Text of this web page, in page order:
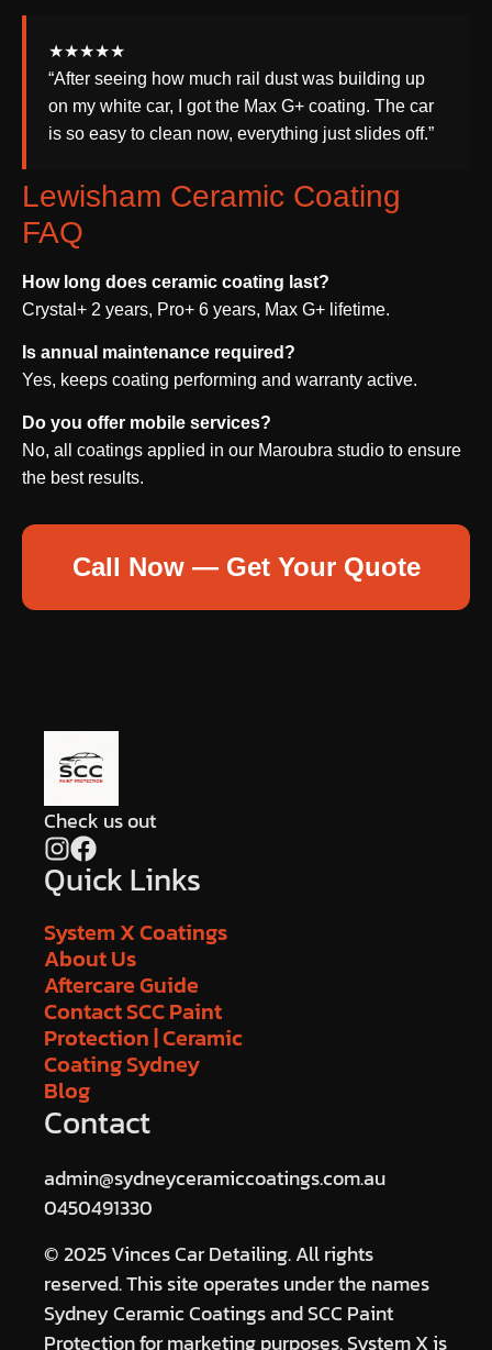
★★★★★
“After seeing how much rail dust was building up
on my white car, I got the Max G+ coating. The car
is so easy to clean now, everything just slides off.”
Lewisham Ceramic Coating
FAQ
How long does ceramic coating last?
Crystal+ 2 years, Pro+ 6 years, Max G+ lifetime.
Is annual maintenance required?
Yes, keeps coating performing and warranty active.
Do you offer mobile services?
No, all coatings applied in our Maroubra studio to ensure
the best results.
Call Now — Get Your Quote
Check us out
Quick Links
System X Coatings
About Us
Aftercare Guide
Contact SCC Paint
Protection | Ceramic
Coating Sydney
Blog
Contact
admin@sydneyceramiccoatings.com.au
0450491330
© 2025 Vinces Car Detailing. All rights
reserved. This site operates under the names
Sydney Ceramic Coatings and SCC Paint
Protection for marketing purposes. System X is